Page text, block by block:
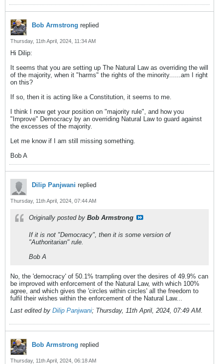
Bob Armstrong replied
Thursday, 11th April, 2024, 11:34 AM
Hi Dilip:
It seems that you are setting up The Natural Law as overriding the will
of the majority, when it "harms" the rights of the minority......am I right
on this?
If so, then it is acting like a Constitution, it seems to me.
I think I now get your position on "majority rule", and how you
"Improve" Democracy by an overriding Natural Law to guard against
the excesses of the majority.
Let me know if I am still missing something.
Bob A
Dilip Panjwani replied
Thursday, 11th April, 2024, 07:44 AM
Originally posted by Bob Armstrong
If it is not "Democracy", then it is some version of
"Authoritarian" rule.
Bob A
No, the 'democracy' of 50.1% trampling over the desires of 49.9% can
be improved with enforcement of the Natural Law, with which 100%
agree, and which gives the 'circles within circles' all the freedom to
fulfil their wishes within the enforcement of the Natural Law...
Last edited by Dilip Panjwani; Thursday, 11th April, 2024, 07:49 AM.
Bob Armstrong replied
Thursday, 11th April, 2024, 06:18 AM